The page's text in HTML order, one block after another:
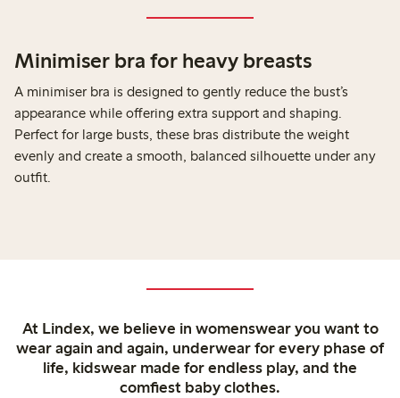
Minimiser bra for heavy breasts
A minimiser bra is designed to gently reduce the bust’s
appearance while offering extra support and shaping.
Perfect for large busts, these bras distribute the weight
evenly and create a smooth, balanced silhouette under any
outfit.
At Lindex, we believe in womenswear you want to
wear again and again, underwear for every phase of
life, kidswear made for endless play, and the
comfiest baby clothes.